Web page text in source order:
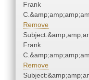
Frank
Remove
Frank
Remove